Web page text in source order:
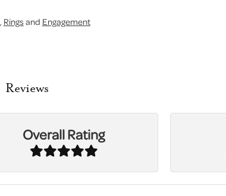
, Ringsand Engagement
Reviews
Overall Rating